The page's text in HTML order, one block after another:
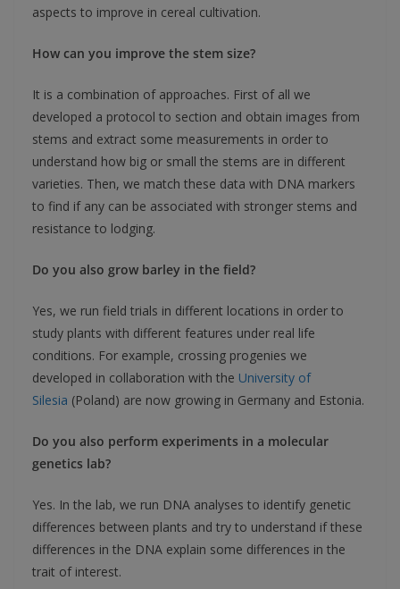
aspects to improve in cereal cultivation.
How can you improve the stem size?
It is a combination of approaches. First of all we
developed a protocol to section and obtain images from
stems and extract some measurements in order to
understand how big or small the stems are in different
varieties. Then, we match these data with DNA markers
to find if any can be associated with stronger stems and
resistance to lodging.
Do you also grow barley in the field?
Yes, we run field trials in different locations in order to
study plants with different features under real life
conditions. For example, crossing progenies we
developed in collaboration with the University of
Silesia (Poland) are now growing in Germany and Estonia.
Do you also perform experiments in a molecular
genetics lab?
Yes. In the lab, we run DNA analyses to identify genetic
differences between plants and try to understand if these
differences in the DNA explain some differences in the
trait of interest.